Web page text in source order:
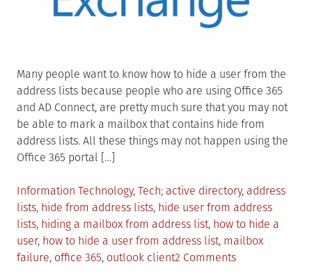
Many people want to know how to hide a user from the
address lists because people who are using Office 365
and AD Connect, are pretty much sure that you may not
be able to mark a mailbox that contains hide from
address lists. All these things may not happen using the
Office 365 portal […]
Posted
in
Information Technology, Tech Tagged
active directory, address
lists, hide from address lists, hide user from address
lists, hiding a mailbox from address list, how to hide a
user, how to hide a user from address list, mailbox
failure, office 365, outlook client2 Commentson